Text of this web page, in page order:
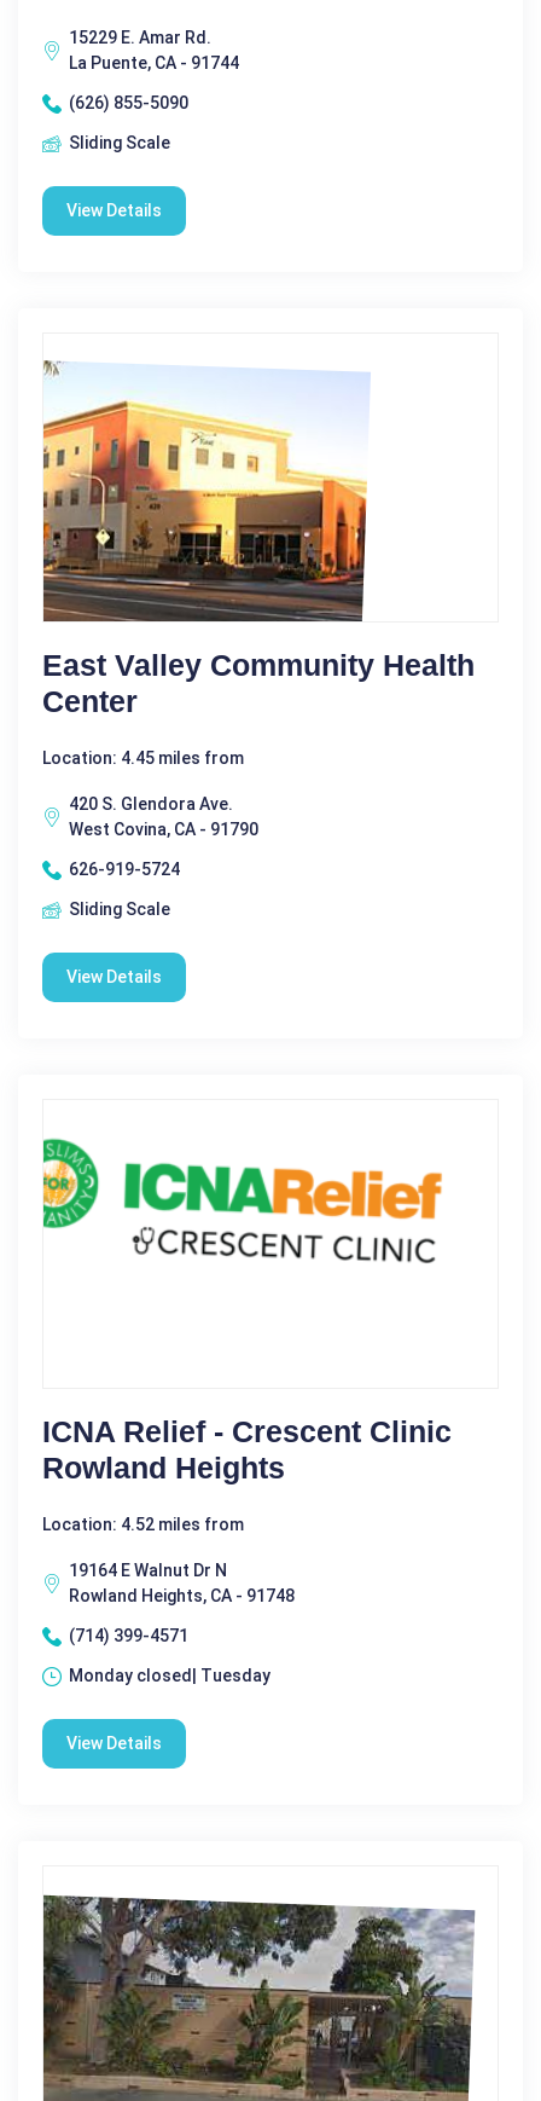
15229 E. Amar Rd.
La Puente, CA - 91744
(626) 855-5090
Sliding Scale
View Details
East Valley Community Health
Center
Location: 4.45 miles from
420 S. Glendora Ave.
West Covina, CA - 91790
626-919-5724
Sliding Scale
View Details
ICNA Relief - Crescent Clinic
Rowland Heights
Location: 4.52 miles from
19164 E Walnut Dr N
Rowland Heights, CA - 91748
(714) 399-4571
Monday closed| Tuesday
View Details